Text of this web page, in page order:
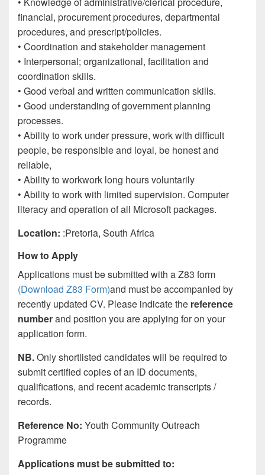
financial, procurement procedures, departmental
procedures, and prescript/policies.
• Coordination and stakeholder management
• Interpersonal; organizational, facilitation and
coordination skills.
• Good verbal and written communication skills.
• Good understanding of government planning
processes.
• Ability to work under pressure, work with difficult
people, be responsible and loyal, be honest and
reliable,
• Ability to workwork long hours voluntarily
• Ability to work with limited supervision. Computer
literacy and operation of all Microsoft packages.
Location: :Pretoria, South Africa
How to Apply
Applications must be submitted with a Z83 form
(Download Z83 Form)and must be accompanied by
recently updated CV. Please indicate the reference
numberand position you are applying for on your
application form.
NB.Only shortlisted candidates will be required to
submit certified copies of an ID documents,
qualifications, and recent academic transcripts /
records.
Reference No: Youth Community Outreach
Programme
Applications must be submitted to: